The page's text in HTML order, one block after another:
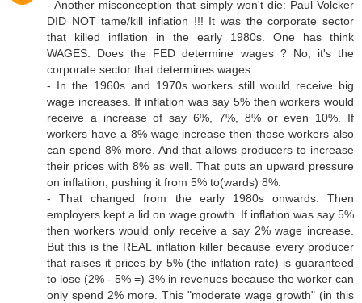
- Another misconception that simply won't die: Paul Volcker
DID NOT tame/kill inflation !!! It was the corporate sector
that killed inflation in the early 1980s. One has think
WAGES. Does the FED determine wages ? No, it's the
corporate sector that determines wages.
- In the 1960s and 1970s workers still would receive big
wage increases. If inflation was say 5% then workers would
receive a increase of say 6%, 7%, 8% or even 10%. If
workers have a 8% wage increase then those workers also
can spend 8% more. And that allows producers to increase
their prices with 8% as well. That puts an upward pressure
on inflatiion, pushing it from 5% to(wards) 8%.
- That changed from the early 1980s onwards. Then
employers kept a lid on wage growth. If inflation was say 5%
then workers would only receive a say 2% wage increase.
But this is the REAL inflation killer because every producer
that raises it prices by 5% (the inflation rate) is guaranteed
to lose (2% - 5% =) 3% in revenues because the worker can
only spend 2% more. This "moderate wage growth" (in this